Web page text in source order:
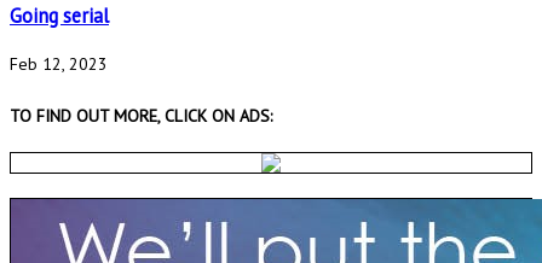
Going serial
Feb 12, 2023
TO FIND OUT MORE, CLICK ON ADS: